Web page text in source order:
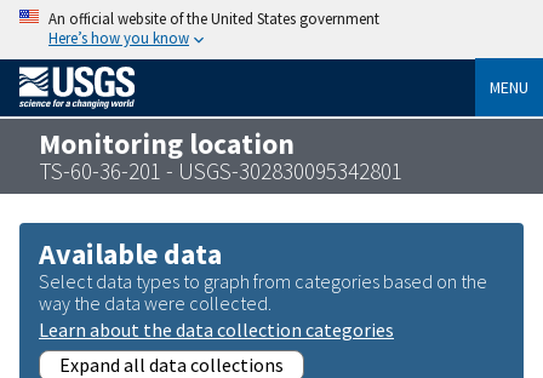
An official website of the United States government
Here’s how you know
MENU
Monitoring location
TS-60-36-201 - USGS-302830095342801
Available data
Select data types to graph from categories based on the
way the data were collected.
Learn about the data collection categories
Expand all data collections